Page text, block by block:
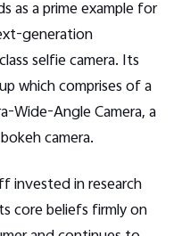
as a prime example for
generation
selfie camera. Its
which comprises of a
Wide-Angle Camera, a
camera.
invested in research
core beliefs firmly on